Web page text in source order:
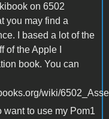
on 6502
you may find a
I based a lot of the
of the Apple I
book. You can
wiki/
want to use my Pom1